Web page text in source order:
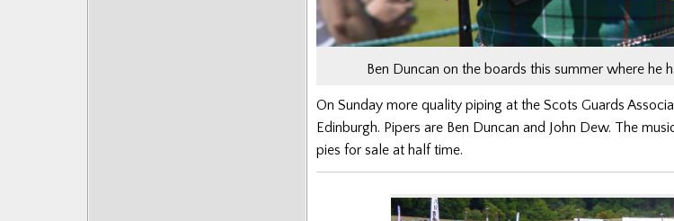
Ben Duncan on the boards this summer where he
On Sunday more quality piping at the Scots Guards
Edinburgh. Pipers are Ben Duncan and John Dew. The
pies for sale at half time.